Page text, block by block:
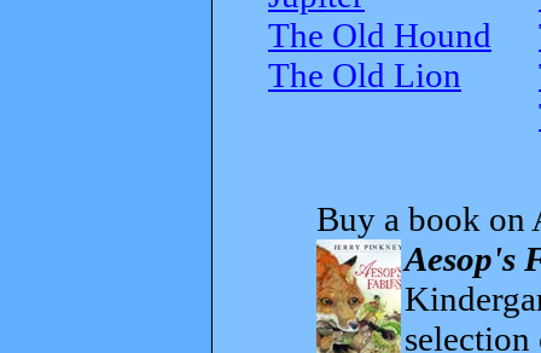
The Old Hound
The Old Lion
Buy a book on
Aesop's